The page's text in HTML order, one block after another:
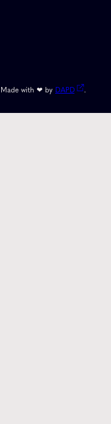
Made with ❤ by DAPD
.